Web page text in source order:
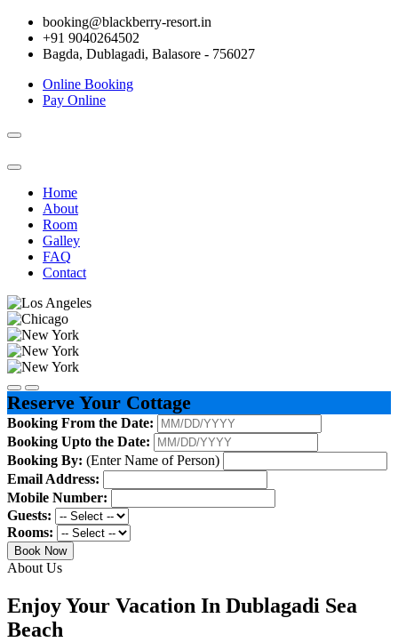
booking@blackberry-resort.in
+91 9040264502
Bagda, Dublagadi, Balasore - 756027
Online Booking
Pay Online
Toggle
Home
About
Room
Galley
FAQ
Contact
Reserve Your Cottage
Booking From the Date:
Booking Upto the Date:
Booking By: (Enter Name of Person)
Email Address:
Mobile Number:
Guests:
Rooms:
Book Now
About Us
Enjoy Your Vacation In Dublagadi Sea
Beach